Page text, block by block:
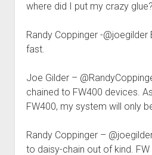
where did I put my crazy glue?
Randy Coppinger -@joegilder
fast.
Joe Gilder –
chained to FW400 devices.
FW400, my system will only
Randy Coppinger –
to daisy-chain out of kind. FW